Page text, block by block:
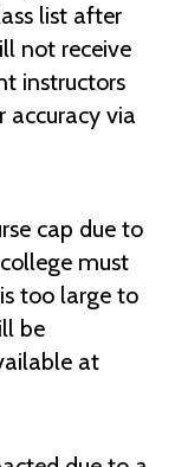
list after
not receive
instructors
accuracy via
cap due to
must
too large to
be
at